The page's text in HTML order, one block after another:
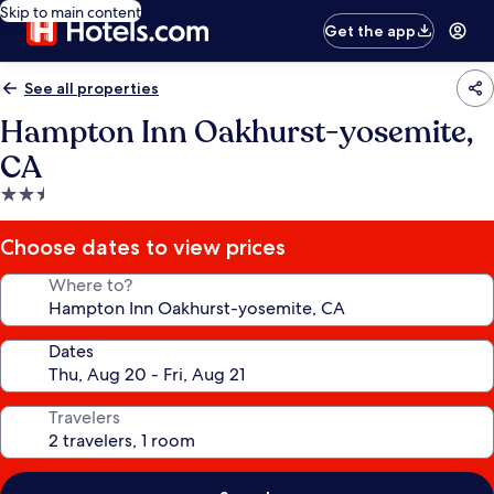
Skip to main content
Get the app
See all properties
Hampton Inn Oakhurst-yosemite,
CA
2.5
star
property
Choose dates to view prices
Where to?
Dates
Travelers